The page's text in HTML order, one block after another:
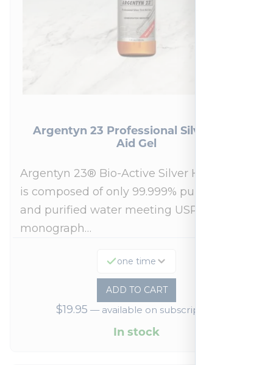
Argentyn 23 Professional Silver First
Aid Gel
Argentyn 23® Bio-Active Silver Hydrosol™
is composed of only 99.999% pure silver
and purified water meeting USP 23, FDA
monograph…
one time
ADD TO CART
$19.95 —available on subscription
In stock